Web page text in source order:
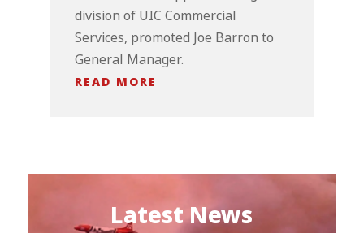
division of UIC Commercial
Services, promoted Joe Barron to
General Manager.
READ MORE
Latest News